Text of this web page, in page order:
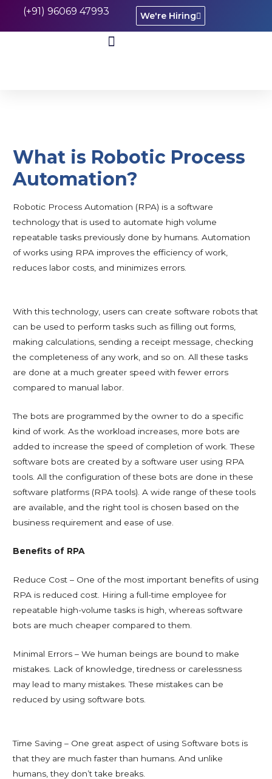
(+91) 96069 47993 We're Hiring
What is Robotic Process
Automation?
Robotic Process Automation (RPA) is a software
technology that is used to automate high volume
repeatable tasks previously done by humans. Automation
of works using RPA improves the efficiency of work,
reduces labor costs, and minimizes errors.
With this technology, users can create software robots that
can be used to perform tasks such as filling out forms,
making calculations, sending a receipt message, checking
the completeness of any work, and so on. All these tasks
are done at a much greater speed with fewer errors
compared to manual labor.
The bots are programmed by the owner to do a specific
kind of work. As the workload increases, more bots are
added to increase the speed of completion of work. These
software bots are created by a software user using RPA
tools. All the configuration of these bots are done in these
software platforms (RPA tools). A wide range of these tools
are available, and the right tool is chosen based on the
business requirement and ease of use.
Benefits of RPA
Reduce Cost – One of the most important benefits of using
RPA is reduced cost. Hiring a full-time employee for
repeatable high-volume tasks is high, whereas software
bots are much cheaper compared to them.
Minimal Errors – We human beings are bound to make
mistakes. Lack of knowledge, tiredness or carelessness
may lead to many mistakes. These mistakes can be
reduced by using software bots.
Time Saving – One great aspect of using Software bots is
that they are much faster than humans. And unlike
humans, they don’t take breaks.